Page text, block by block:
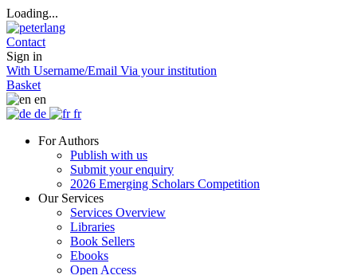
Loading...
Contact
Sign in
With Username/Email Via your institution
Basket
en
de
fr
For Authors
Publish with us
Submit your enquiry
2026 Emerging Scholars Competition
Our Services
Services Overview
Libraries
Book Sellers
Ebooks
Open Access